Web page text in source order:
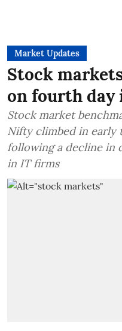
Market Updates
Stock
on fourth day
Stock market
Nifty climbed in early
following a decline in
in IT firms